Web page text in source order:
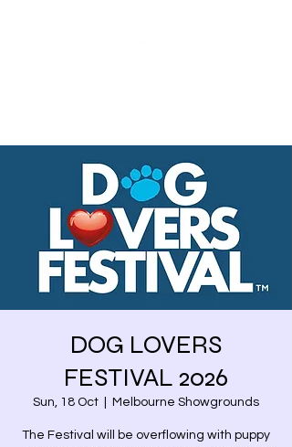
DOG LOVERS
FESTIVAL 2026
Sun, 18 Oct Melbourne Showgrounds
The Festival will be overflowing with puppy